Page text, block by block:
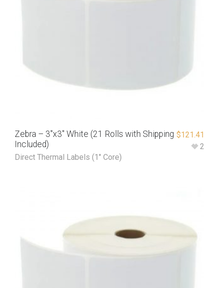
Zebra – 3″x3″ White (21 Rolls with Shipping
Included)
Direct Thermal Labels (1" Core)
$121.41
2